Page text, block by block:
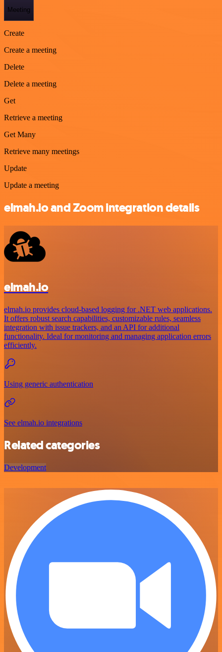
Meeting
Create
Create a meeting
Delete
Delete a meeting
Get
Retrieve a meeting
Get Many
Retrieve many meetings
Update
Update a meeting
elmah.io and Zoom integration details
elmah.io
elmah.io provides cloud-based logging for .NET web applications.
It offers robust search capabilities, customizable rules, seamless
integration with issue trackers, and an API for additional
functionality. Ideal for monitoring and managing application errors
efficiently.
Using generic authentication
See elmah.io integrations
Related categories
Development